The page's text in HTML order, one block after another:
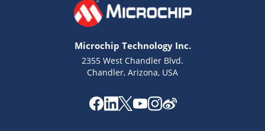
Microchip Technology Inc.
2355 West Chandler Blvd.
Chandler, Arizona, USA